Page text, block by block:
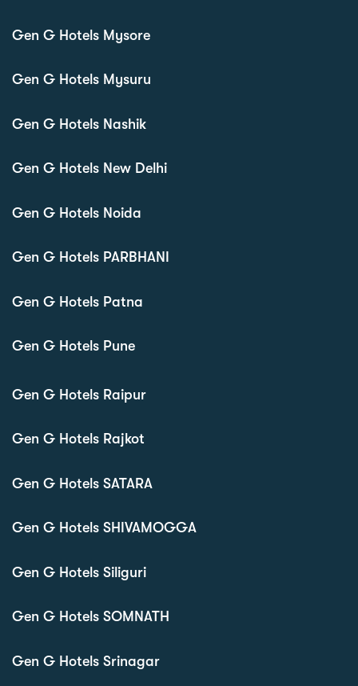
Gen G Hotels Mysore
Gen G Hotels Mysuru
Gen G Hotels Nashik
Gen G Hotels New Delhi
Gen G Hotels Noida
Gen G Hotels PARBHANI
Gen G Hotels Patna
Gen G Hotels Pune
Gen G Hotels Raipur
Gen G Hotels Rajkot
Gen G Hotels SATARA
Gen G Hotels SHIVAMOGGA
Gen G Hotels Siliguri
Gen G Hotels SOMNATH
Gen G Hotels Srinagar